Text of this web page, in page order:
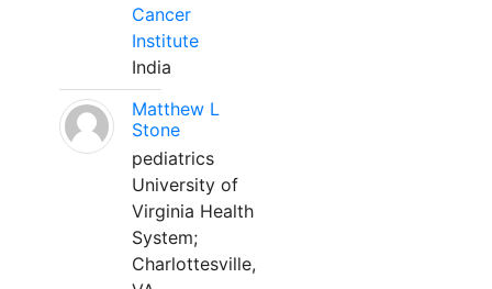
Cancer
Institute
India
Matthew L
Stone
pediatrics
University of
Virginia Health
System;
Charlottesville,